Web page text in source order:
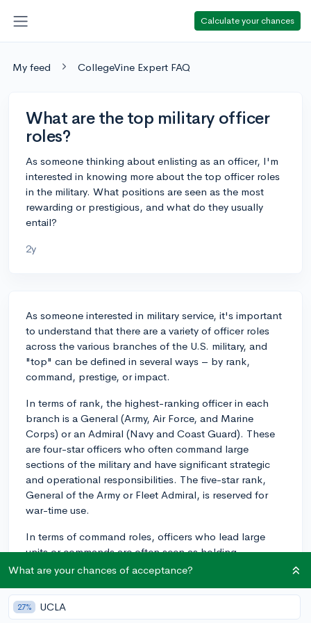
Calculate your chances
My feed CollegeVine Expert FAQ
What are the top military officer
roles?
As someone thinking about enlisting as an officer, I'm
interested in knowing more about the top officer roles
in the military. What positions are seen as the most
rewarding or prestigious, and what do they usually
entail?
2y
As someone interested in military service, it's important
to understand that there are a variety of officer roles
across the various branches of the U.S. military, and
"top" can be defined in several ways – by rank,
command, prestige, or impact.
In terms of rank, the highest-ranking officer in each
branch is a General (Army, Air Force, and Marine
Corps) or an Admiral (Navy and Coast Guard). These
are four-star officers who often command large
sections of the military and have significant strategic
and operational responsibilities. The five-star rank,
General of the Army or Fleet Admiral, is reserved for
war-time use.
In terms of command roles, officers who lead large
units or commands are often seen as holding
prestigious positions. For example, in the Navy, being
Army, commanding a division or brigade, can be quite
rewarding and impactful. These officers are
What are your chances of acceptance?
27% UCLA